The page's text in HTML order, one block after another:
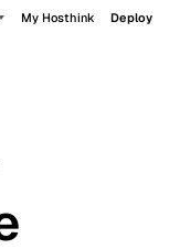
My Hosthink Deploy